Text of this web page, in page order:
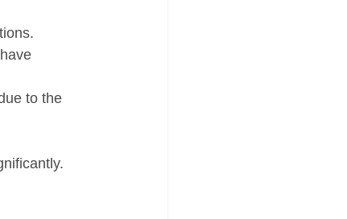
to the